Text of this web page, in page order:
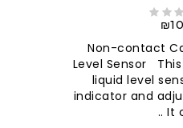
Non-contact
Level Sensor
liquid level
indicator and
It